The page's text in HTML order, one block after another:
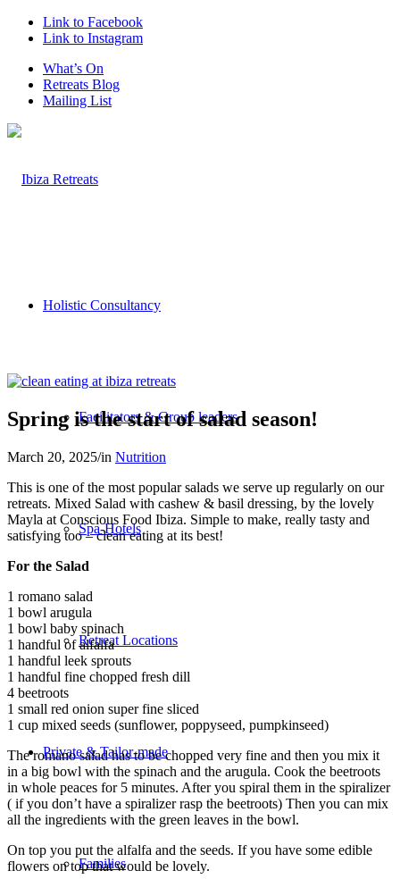
Link to Facebook
Link to Instagram
What’s On
Retreats Blog
Mailing List
Holistic Consultancy
Facilitators & Group leaders
Spa-Hotels
Retreat Locations
Private & Tailor-made
Families
Spring is the start of salad season!
March 20, 2025/in Nutrition
This is one of the most popular salads we serve up regularly on our
retreats. Mixed Salad with cashew & basil dressing, by the lovely
Mayla at Conscious Food Ibiza. Simple to make, really tasty and
satisfying too – clean eating at its best!
For the Salad
1 romano salad
1 bowl arugula
1 bowl baby spinach
1 handful of alfalfa
1 handful leek sprouts
1 handful fine chopped fresh dill
4 beetroots
1 small red onion super fine sliced
1 cup mixed seeds (sunflower, poppyseed, pumpkinseed)
The romano salad has to be chopped very fine and then you mix it
in a big bowl with the spinach and the arugula. Cook the beetroots
in whole peaces for 5 minutes. After you spiral them in the spiralizer
( if you don’t have a spiralizer rasp the beetroots) Then you can mix
all the ingredients with the green leaves in the bowl.
On top you put the alfalfa and the seeds. If you have some edible
flowers on top that would be lovely.